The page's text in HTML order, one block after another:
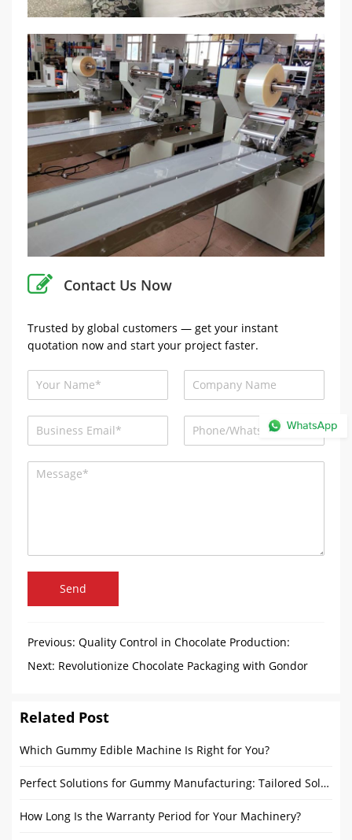
Contact Us Now
Trusted by global customers — get your instant
quotation now and start your project faster.
Send
Previous: Quality Control in Chocolate Production:
Ensuring Perfection in Every Piece
Next: Revolutionize Chocolate Packaging with Gondor
Related Post
Which Gummy Edible Machine Is Right for You?
Perfect Solutions for Gummy Manufacturing: Tailored Solutions for Startups and Large Manufacturers
How Long Is the Warranty Period for Your Machinery?